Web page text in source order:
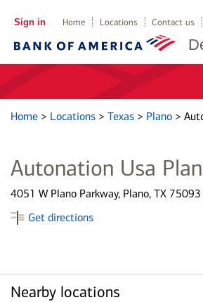
Sign in Home Locations Contact us
Home > Locations > Texas > Plano >
Autonation Usa
4051 W Plano Parkway, Plano, TX 75093
Get directions
Nearby locations